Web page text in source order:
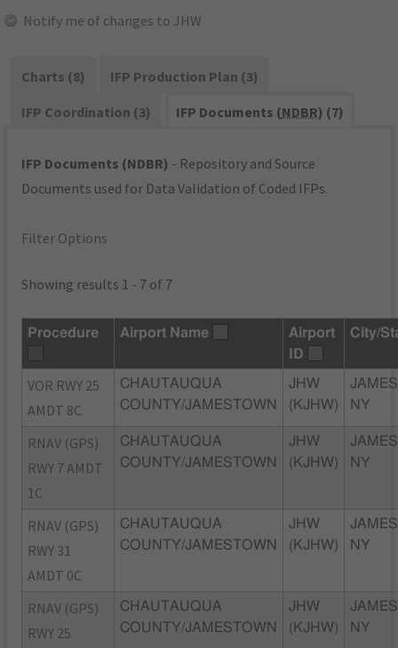
Notify me of changes to JHW
Charts (8)
IFP Production Plan (3)
IFP Coordination (3)
IFP Documents (NDBR) (7)
IFP Documents (NDBR) - Repository and Source
Documents used for Data Validation of Coded IFPs.
Filter Options
Showing results 1 - 7 of 7
Procedure Airport Name
Airport
ID
City/
VOR RWY 25
AMDT 8C
CHAUTAUQUA
COUNTY/JAMESTOWN
JHW
(KJHW)
NY
RNAV (GPS)
RWY 7 AMDT
1C
CHAUTAUQUA
COUNTY/JAMESTOWN
JHW
(KJHW)
NY
RNAV (GPS)
RWY 31
AMDT 0C
CHAUTAUQUA
COUNTY/JAMESTOWN
JHW
(KJHW)
NY
RNAV (GPS)
RWY 25
CHAUTAUQUA
COUNTY/JAMESTOWN
JHW
(KJHW)
NY